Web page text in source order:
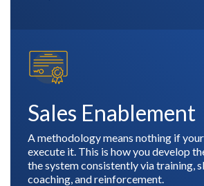
Sales Enablement
A methodology means nothing if
execute it. This is how you develop
the system consistently via training,
coaching, and reinforcement.